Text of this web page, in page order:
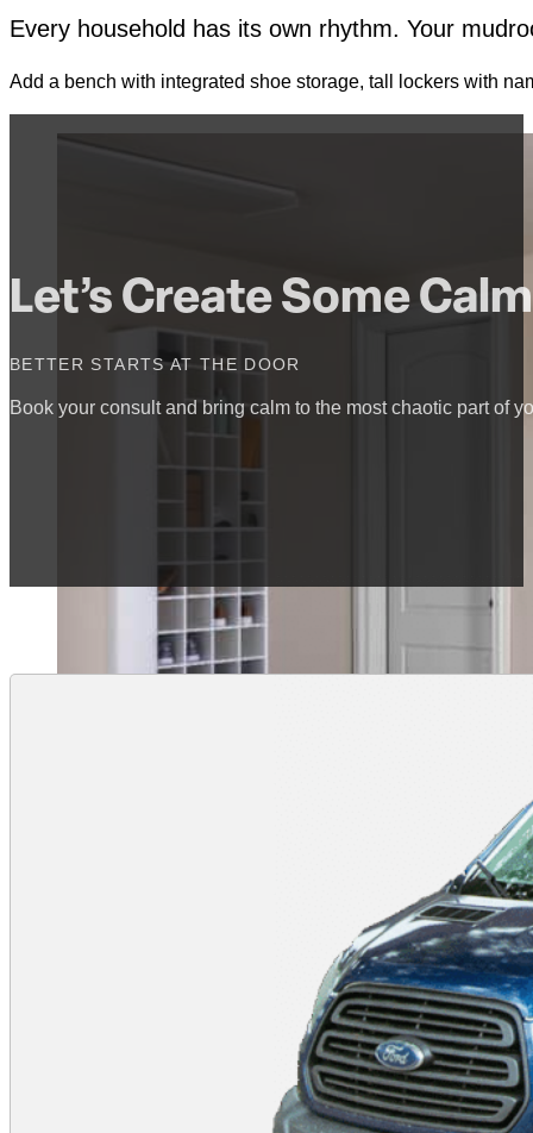
Every household has its own rhythm. Your
Add a bench with integrated shoe storage, tall lockers with
Let’s Create Some Calm
BETTER STARTS AT THE DOOR
Book your consult and bring calm to the most chaotic part of